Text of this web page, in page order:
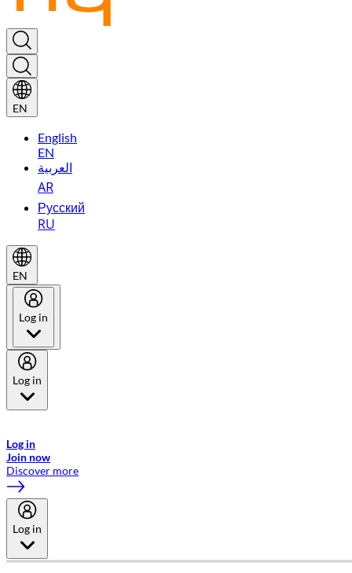
EN
English
EN
العربية
AR
Русский
RU
EN
Log in
Log in
Log in
Join now
Discover more
Log in